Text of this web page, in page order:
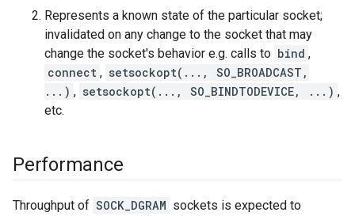
Represents a known state of the particular socket;
invalidated on any change to the socket that may
change the socket's behavior e.g. calls to bind ,
connect , setsockopt(..., SO_BROADCAST,
...) , setsockopt(..., SO_BINDTODEVICE, ...) ,
etc.
Performance
Throughput of SOCK_DGRAM sockets is expected to